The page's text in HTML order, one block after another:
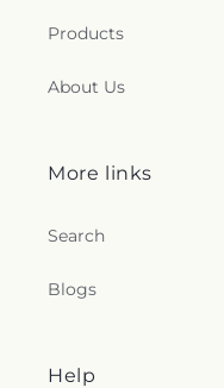
Products
About Us
More links
Search
Blogs
Help